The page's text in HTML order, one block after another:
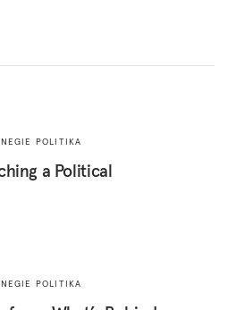
POLITIKA
a Political
POLITIKA